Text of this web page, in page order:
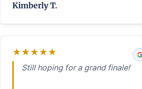
Kimberly T.
★★★★★
Still hoping for a grand finale!